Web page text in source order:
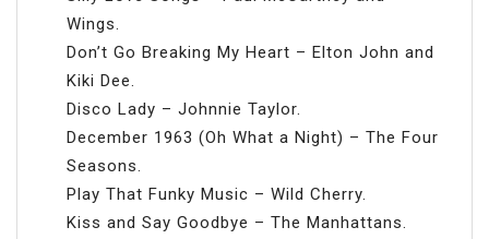
Wings.
Don’t Go Breaking My Heart – Elton John and
Kiki Dee.
Disco Lady – Johnnie Taylor.
December 1963 (Oh What a Night) – The Four
Seasons.
Play That Funky Music – Wild Cherry.
Kiss and Say Goodbye – The Manhattans.